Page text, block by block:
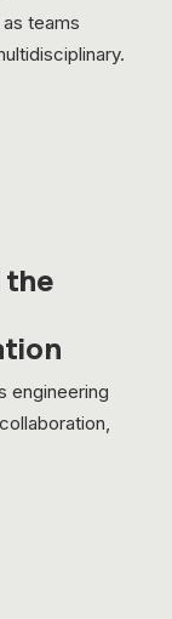
teams
the
engineering